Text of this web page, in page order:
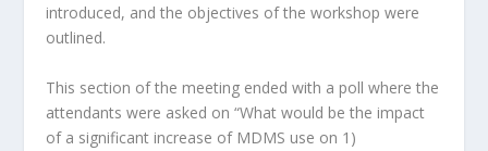
introduced, and the objectives of the workshop were
outlined.
This section of the meeting ended with a poll where the
attendants were asked on “What would be the impact
of a significant increase of MDMS use on 1)